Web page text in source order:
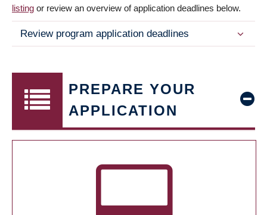
listing or review an overview of application deadlines below.
Review program application deadlines
PREPARE YOUR
APPLICATION